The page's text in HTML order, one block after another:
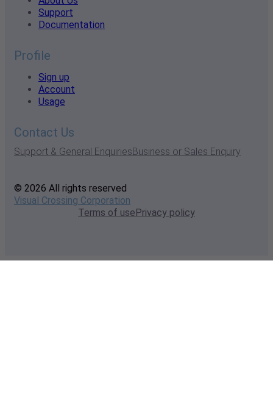
Support
Documentation
Profile
Sign up
Account
Usage
Contact Us
Support & General EnquiriesBusiness or Sales Enquiry
© 2026 All rights reserved
Visual Crossing Corporation
Terms of usePrivacy policy